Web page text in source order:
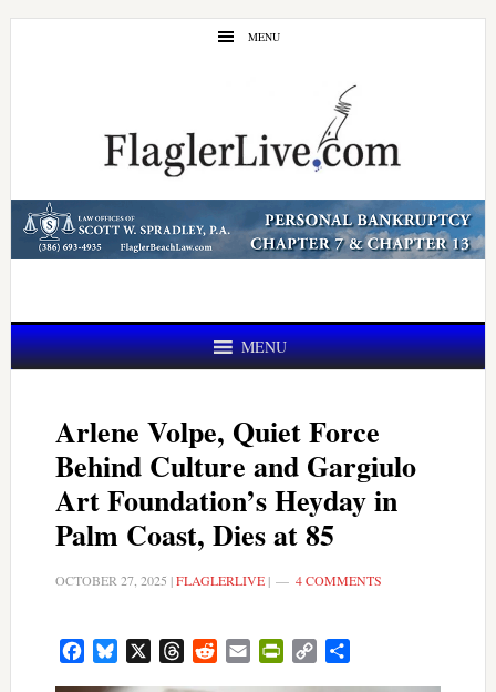
Skip
Skip
MENU
MENU
Arlene Volpe, Quiet Force
Behind Culture and Gargiulo
Art Foundation’s Heyday in
Palm Coast, Dies at 85
OCTOBER 27, 2025 |FLAGLERLIVE| 4 COMMENTS
FacebookBluesky ThreadsRedditEmail PrintFriendly
Copy